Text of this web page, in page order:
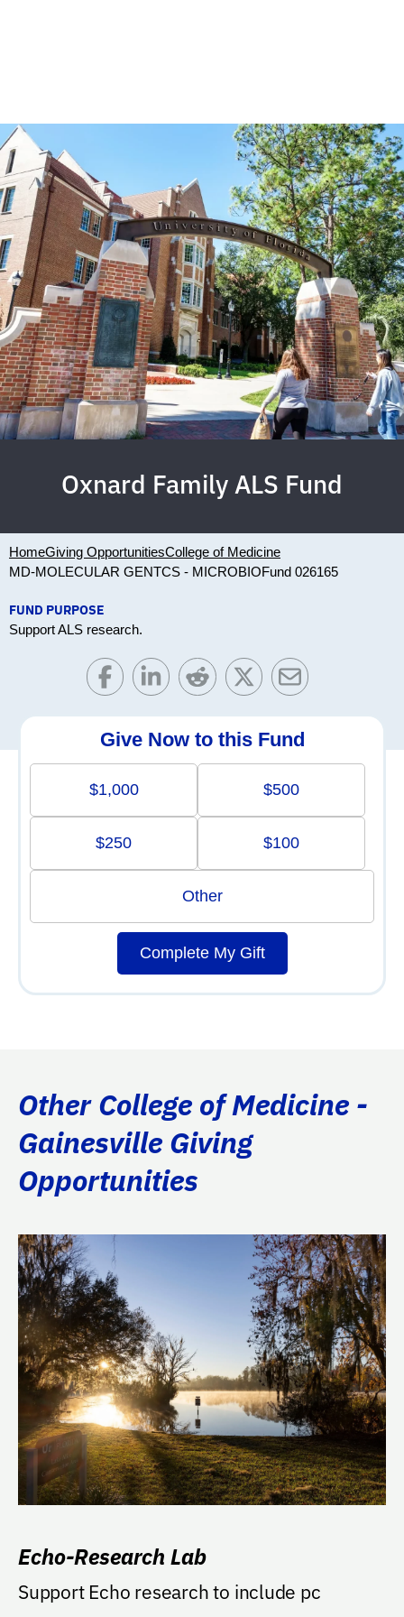
Oxnard Family ALS Fund
HomeGiving OpportunitiesCollege of Medicine
MD-MOLECULAR GENTCS - MICROBIOFund 026165
FUND PURPOSE
Support ALS research.
Give Now to this Fund
$1,000 $500
$250 $100
Other
Complete My Gift
Other College of Medicine -
Gainesville Giving
Opportunities
Echo-Research Lab
Support Echo research to include pc